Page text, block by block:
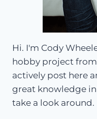
Hi. I'm Cody
hobby project from
actively post here
great knowledge
take a look around.